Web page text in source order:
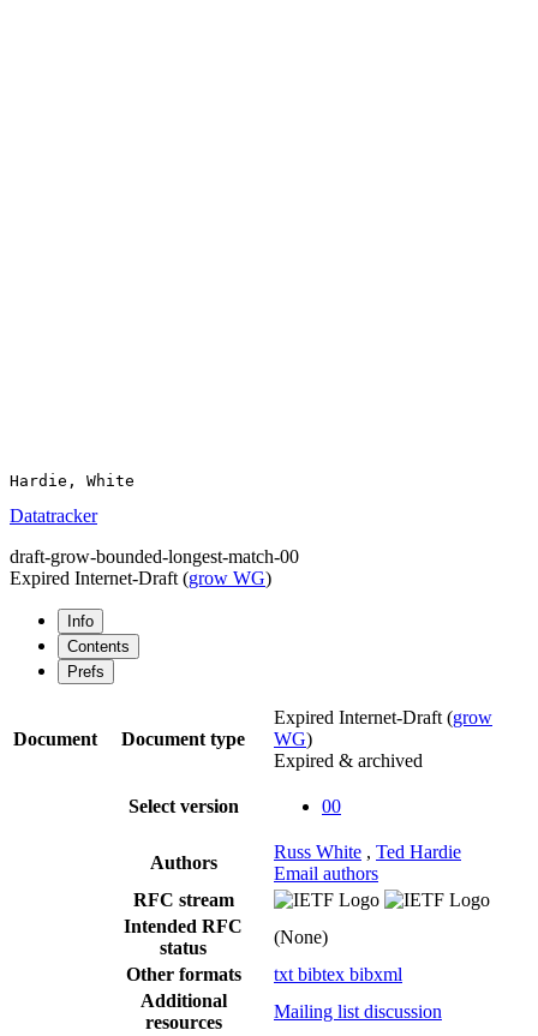
Datatracker
draft-grow-bounded-longest-match-00
Expired Internet-Draft (grow WG)
Info
Contents
Prefs
Document Document type
Expired Internet-Draft (grow
WG)
Expired & archived
Select version 00
Authors
Russ White , Ted Hardie
Email authors
RFC stream
Intended RFC
status
(None)
Other formats
txt bibtex bibxml
Additional
resources
Mailing list discussion